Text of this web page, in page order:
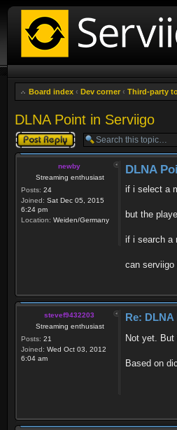
Board index ‹ Dev corner ‹ Third-party
DLNA Point in Serviigo
Post a reply
newby
Streaming enthusiast
Posts: 24
Joined: Sat Dec 05, 2015
6:24 pm
Location: Weiden/Germany
DLNA
if i select a
but the
if i search a
can serviigo
stevef9432203
Streaming enthusiast
Posts: 21
Joined: Wed Oct 03, 2012
6:04 am
Re:
Not yet.
Based on